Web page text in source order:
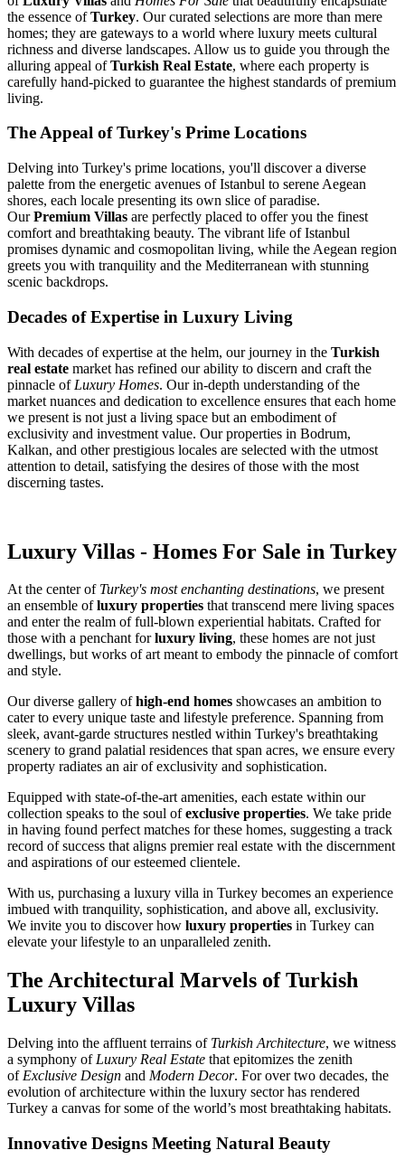
the essence ofTurkey. Our curated selections are more than mere
homes; they are gateways to a world where luxury meets cultural
richness and diverse landscapes. Allow us to guide you through the
alluring appeal ofTurkish Real Estate, where each property is
carefully hand-picked to guarantee the highest standards of premium
living.
The Appeal of Turkey's Prime Locations
Delving into Turkey's prime locations, you'll discover a diverse
palette from the energetic avenues of Istanbul to serene Aegean
shores, each locale presenting its own slice of paradise.
OurPremium Villas are perfectly placed to offer you the finest
comfort and breathtaking beauty. The vibrant life of Istanbul
promises dynamic and cosmopolitan living, while the Aegean region
greets you with tranquility and the Mediterranean with stunning
scenic backdrops.
Decades of Expertise in Luxury Living
With decades of expertise at the helm, our journey in the Turkish
real estate market has refined our ability to discern and craft the
pinnacle of Luxury Homes. Our in-depth understanding of the
market nuances and dedication to excellence ensures that each home
we present is not just a living space but an embodiment of
exclusivity and investment value. Our properties in Bodrum,
Kalkan, and other prestigious locales are selected with the utmost
attention to detail, satisfying the desires of those with the most
discerning tastes.
Luxury Villas - Homes For Sale in Turkey
At the center of Turkey's most enchanting destinations, we present
an ensemble ofluxury properties that transcend mere living spaces
and enter the realm of full-blown experiential habitats. Crafted for
those with a penchant forluxury living, these homes are not just
dwellings, but works of art meant to embody the pinnacle of comfort
and style.
Our diverse gallery ofhigh-end homes showcases an ambition to
cater to every unique taste and lifestyle preference. Spanning from
sleek, avant-garde structures nestled within Turkey's breathtaking
scenery to grand palatial residences that span acres, we ensure every
property radiates an air of exclusivity and sophistication.
Equipped with state-of-the-art amenities, each estate within our
collection speaks to the soul ofexclusive properties. We take pride
in having found perfect matches for these homes, suggesting a track
record of success that aligns premier real estate with the discernment
and aspirations of our esteemed clientele.
With us, purchasing a luxury villa in Turkey becomes an experience
imbued with tranquility, sophistication, and above all, exclusivity.
We invite you to discover how luxury properties in Turkey can
elevate your lifestyle to an unparalleled zenith.
The Architectural Marvels of Turkish
Luxury Villas
Delving into the affluent terrains of Turkish Architecture, we witness
a symphony of Luxury Real Estate that epitomizes the zenith
of Exclusive Design and Modern Decor. For over two decades, the
evolution of architecture within the luxury sector has rendered
Turkey a canvas for some of the world’s most breathtaking habitats.
Innovative Designs Meeting Natural Beauty